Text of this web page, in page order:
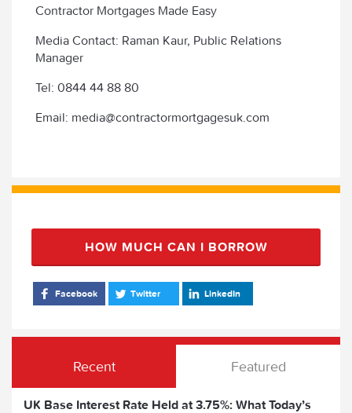
Contractor Mortgages Made Easy
Media Contact: Raman Kaur, Public Relations
Manager
Tel: 0844 44 88 80
Email: media@contractormortgagesuk.com
HOW MUCH CAN I BORROW
Facebook Twitter LinkedIn
Recent Featured
UK Base Interest Rate Held at 3.75%: What Today’s